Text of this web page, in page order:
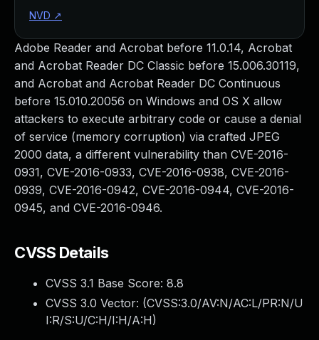
Adobe Reader and Acrobat before 11.0.14, Acrobat
and Acrobat Reader DC Classic before 15.006.30119,
and Acrobat and Acrobat Reader DC Continuous
before 15.010.20056 on Windows and OS X allow
attackers to execute arbitrary code or cause a denial
of service (memory corruption) via crafted JPEG
2000 data, a different vulnerability than CVE-2016-
0931, CVE-2016-0933, CVE-2016-0938, CVE-2016-
0939, CVE-2016-0942, CVE-2016-0944, CVE-2016-
0945, and CVE-2016-0946.
CVSS Details
CVSS 3.1 Base Score: 8.8
CVSS 3.0 Vector: (CVSS:3.0/AV:N/AC:L/PR:N/U
I:R/S:U/C:H/I:H/A:H)
NVD ↗